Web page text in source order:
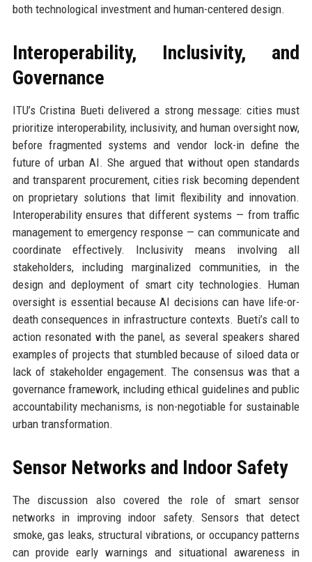
both technological investment and human-centered design.
Interoperability, Inclusivity, and
Governance
ITU’s Cristina Bueti delivered a strong message: cities must
prioritize interoperability, inclusivity, and human oversight now,
before fragmented systems and vendor lock-in define the
future of urban AI. She argued that without open standards
and transparent procurement, cities risk becoming dependent
on proprietary solutions that limit flexibility and innovation.
Interoperability ensures that different systems — from traffic
management to emergency response — can communicate and
coordinate effectively. Inclusivity means involving all
stakeholders, including marginalized communities, in the
design and deployment of smart city technologies. Human
oversight is essential because AI decisions can have life-or-
death consequences in infrastructure contexts. Bueti’s call to
action resonated with the panel, as several speakers shared
examples of projects that stumbled because of siloed data or
lack of stakeholder engagement. The consensus was that a
governance framework, including ethical guidelines and public
accountability mechanisms, is non-negotiable for sustainable
urban transformation.
Sensor Networks and Indoor Safety
The discussion also covered the role of smart sensor
networks in improving indoor safety. Sensors that detect
smoke, gas leaks, structural vibrations, or occupancy patterns
can provide early warnings and situational awareness in